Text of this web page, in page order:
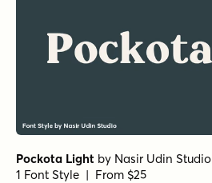
Pockota Light by Nasir Udin Studio
1 Font Style | From $25